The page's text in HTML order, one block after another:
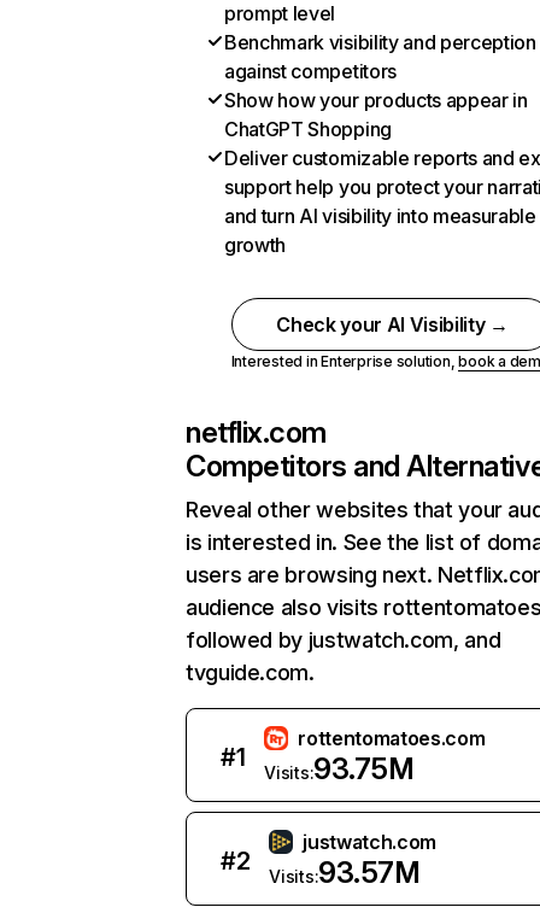
prompt level
Benchmark visibility and perception
against competitors
Show how your products appear in
ChatGPT Shopping
Deliver customizable reports and
support help you protect your
and turn AI visibility into measurable
growth
Check your AI Visibility →
Interested in Enterprise solution,book a
netflix.com
Competitors and
Reveal other websites that your
is interested in. See the list of
users are browsing next.
audience also visits
followed by justwatch.com, and
tvguide.com.
#1
rottentomatoes.com
Visits:93.75M
#2
justwatch.com
Visits:93.57M